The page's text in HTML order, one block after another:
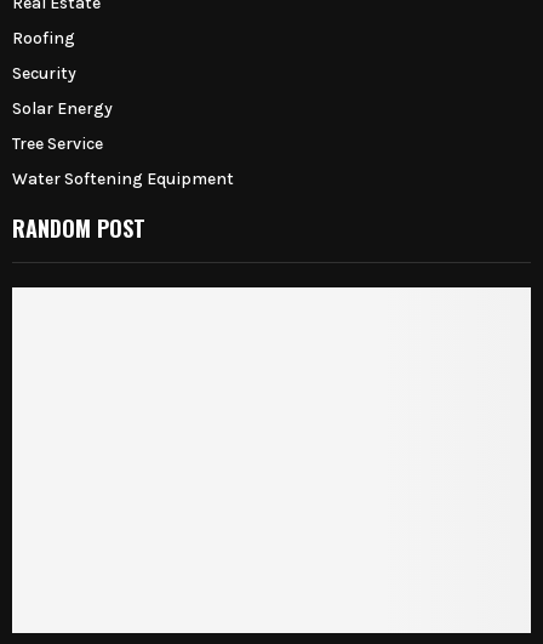
Roofing
Security
Solar Energy
Tree Service
Water Softening Equipment
RANDOM POST